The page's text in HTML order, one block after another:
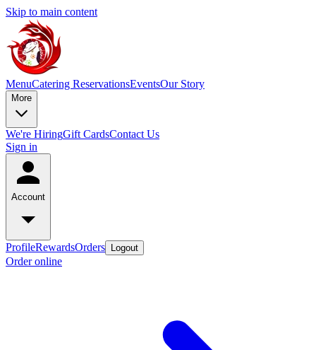
Skip to main content
MenuCatering ReservationsEventsOur Story
More
We're HiringGift CardsContact Us
Sign in
Account
ProfileRewardsOrders Logout
Order online